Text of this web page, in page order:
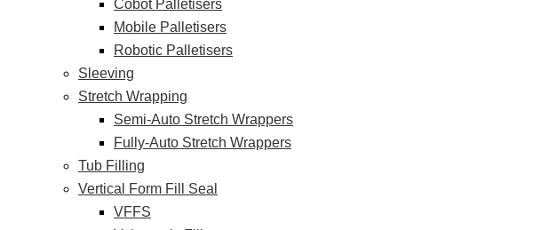
Cobot Palletisers
Mobile Palletisers
Robotic Palletisers
Sleeving
Stretch Wrapping
Semi-Auto Stretch Wrappers
Fully-Auto Stretch Wrappers
Tub Filling
Vertical Form Fill Seal
VFFS